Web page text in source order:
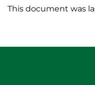
This document was